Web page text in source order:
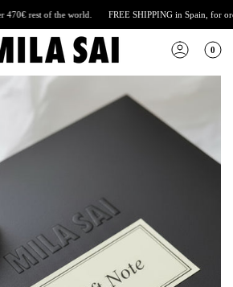
rest of the world. FREE SHIPPING in Spain, for orders
0